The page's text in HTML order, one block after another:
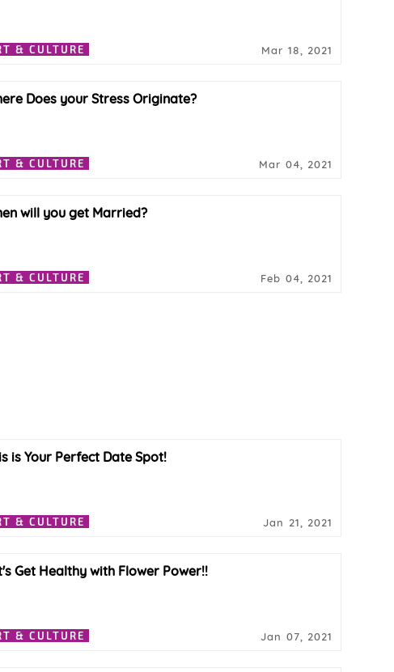
& CULTURE Mar 18, 2021
Does your Stress Originate?
& CULTURE Mar 04, 2021
will you get Married?
& CULTURE Feb 04, 2021
is Your Perfect Date Spot!
& CULTURE Jan 21, 2021
Get Healthy with Flower Power!!
& CULTURE Jan 07, 2021